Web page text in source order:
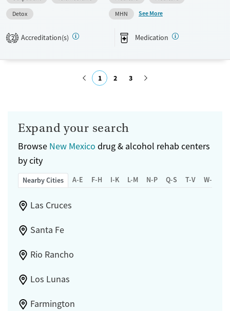
culturally-responsive care. Jeremiah Dye, Silaja Cheruvu, and Monica
Briones contribute to their team approach. Accredited as a Patient-
Centered Medical Home, it focuses on preventive care to manage
chronic conditions effectively. 4.2-star Google review rating with 280+
in the dental department. Many highlight positive experiences with
Transitional services
Recovery support services
Treats alcohol use disorder
Treats opioid use disorder
Opioids
Benzodiazepines
Cocaine
Gender
Female
Detox
MHN
See More
2 Accreditation(s) Medication
1 2 3
Expand your search
Browse New Mexico drug & alcohol rehab centers
by city
Nearby Cities A-E F-H I-K L-M N-P Q-S T-V W-Z
Las Cruces
Santa Fe
Rio Rancho
Los Lunas
Farmington